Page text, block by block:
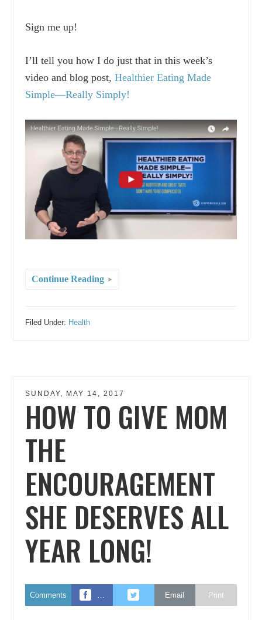
Sign me up!
I’ll tell you how I do just that in this week’s
video and blog post,Healthier Eating Made
Simple—Really Simply!
Continue Reading
Filed Under: Health
SUNDAY, MAY 14, 2017
HOW TO GIVE MOM
THE
ENCOURAGEMENT
SHE DESERVES ALL
YEAR LONG!
Comments Email Print